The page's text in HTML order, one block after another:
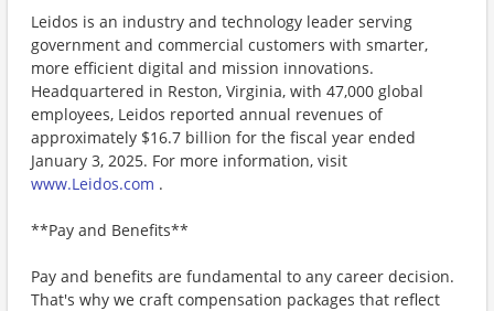
Leidos is an industry and technology leader serving
government and commercial customers with smarter,
more efficient digital and mission innovations.
Headquartered in Reston, Virginia, with 47,000 global
employees, Leidos reported annual revenues of
approximately $16.7 billion for the fiscal year ended
January 3, 2025. For more information, visit
www.Leidos.com .
**Pay and Benefits**
Pay and benefits are fundamental to any career decision.
That's why we craft compensation packages that reflect